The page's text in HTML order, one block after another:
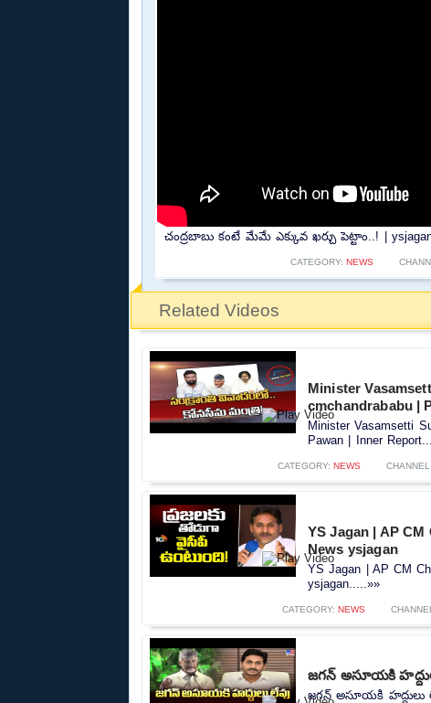
చంద్రబాబు కంటే మేమే ఎక్కువ ఖర్చు పెట్టాం..! | ysjagan
CATEGORY: NEWS
Related Videos
Minister
cmchandrababu |
Minister Vasamsetti
Pawan | Inner
CATEGORY: NEWS CHANNEL:
YS Jagan | AP
News ysjagan
YS Jagan | AP CM
ysjagan.....»»
CATEGORY: NEWS
జగన్ అసూయకి
జగన్ అసూయకి హద్దులు